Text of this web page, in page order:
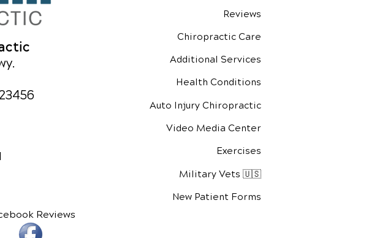
Reviews
Reviews
Chiropractic Care
Additional Services
Health Conditions
Auto Injury Chiropractic
Video Media Center
Exercises
Military Vets 🇺🇸
New Patient Forms